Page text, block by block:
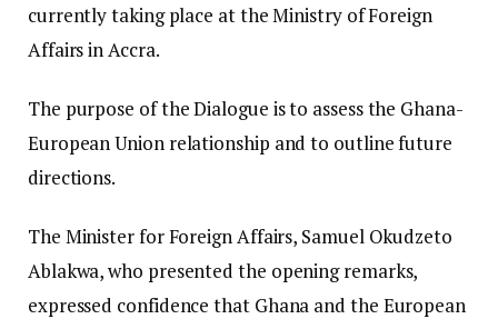
currently taking place at the Ministry of Foreign
Affairs in Accra.
The purpose of the Dialogue is to assess the Ghana-
European Union relationship and to outline future
directions.
The Minister for Foreign Affairs, Samuel Okudzeto
Ablakwa, who presented the opening remarks,
expressed confidence that Ghana and the European